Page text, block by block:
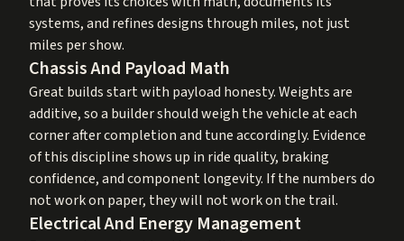
systems, and refines designs through miles, not just
miles per show.
Chassis And Payload Math
Great builds start with payload honesty. Weights are
additive, so a builder should weigh the vehicle at each
corner after completion and tune accordingly. Evidence
of this discipline shows up in ride quality, braking
confidence, and component longevity. If the numbers do
not work on paper, they will not work on the trail.
Electrical And Energy Management